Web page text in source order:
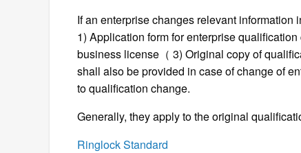
If an enterprise changes relevant
1) Application form for enterprise
business license（ 3) Original copy of
shall also be provided in case of change of
to qualification change.
Generally, they apply to the original
Ringlock Standard